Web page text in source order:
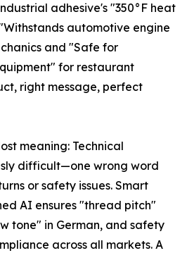
adhesive's "350°F heat
automotive engine
and "Safe for
for restaurant
right message, perfect
meaning: Technical
difficult—one wrong word
or safety issues. Smart
AI ensures "thread pitch"
tone" in German, and safety
across all markets. A